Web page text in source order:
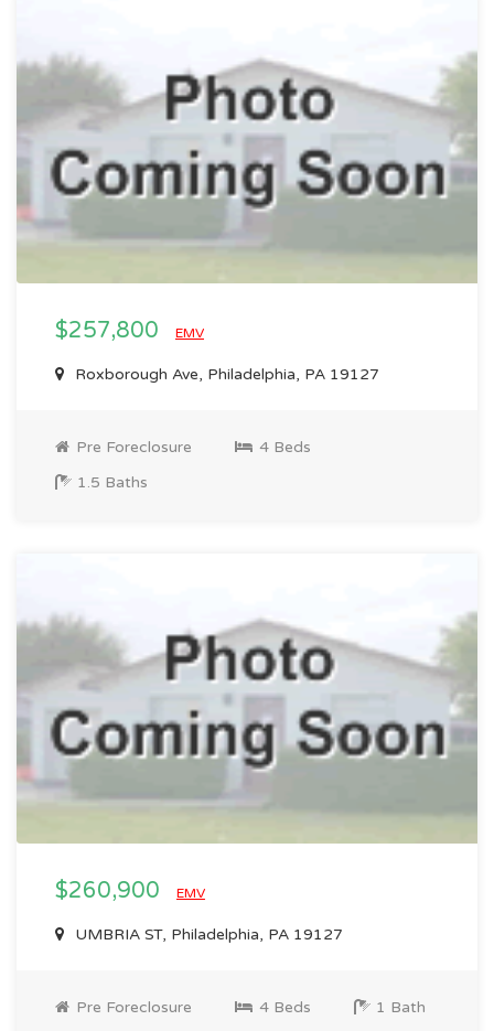
$257,800 EMV
Roxborough Ave, Philadelphia, PA 19127
Pre Foreclosure
4 Beds
1.5 Baths
$260,900 EMV
UMBRIA ST, Philadelphia, PA 19127
Pre Foreclosure 4 Beds 1 Bath